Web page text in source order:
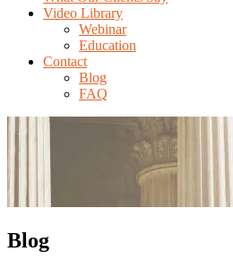
Video Library
Webinar
Education
Contact
Blog
FAQ
Blog